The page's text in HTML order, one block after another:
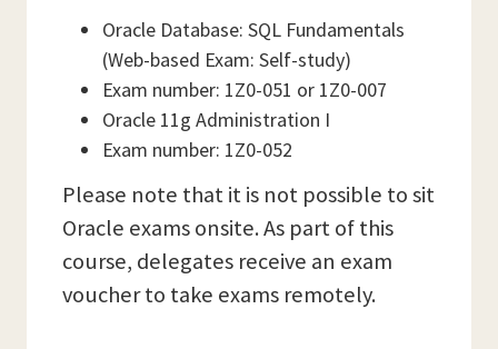
Oracle Database: SQL Fundamentals
(Web-based Exam: Self-study)
Exam number: 1Z0-051 or 1Z0-007
Oracle 11g Administration I
Exam number: 1Z0-052
Please note that it is not possible to sit
Oracle exams onsite. As part of this
course, delegates receive an exam
voucher to take exams remotely.